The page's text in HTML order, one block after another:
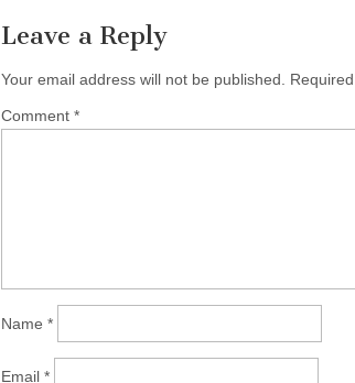
Leave a Reply
Your email address will not be published.
Comment *
Name *
Email *